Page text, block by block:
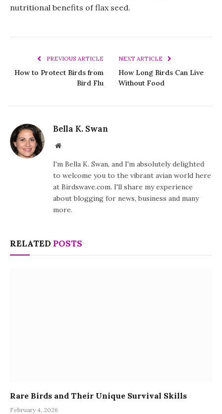
nutritional benefits of flax seed.
PREVIOUS ARTICLE
How to Protect Birds from
Bird Flu
NEXT ARTICLE
How Long Birds Can Live
Without Food
Bella K. Swan
Website
I'm Bella K. Swan, and I'm absolutely delighted
to welcome you to the vibrant avian world here
at Birdswave.com. I'll share my experience
about blogging for news, business and many
more.
RELATED POSTS
Rare Birds and Their Unique Survival Skills
February 4, 2026